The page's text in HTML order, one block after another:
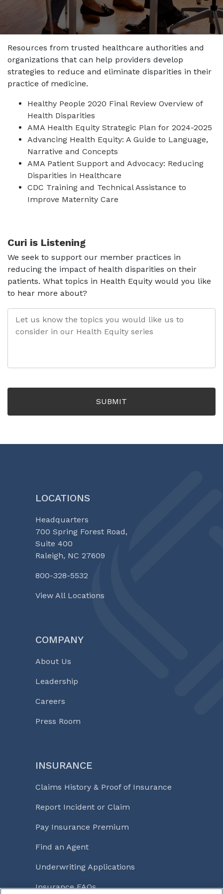
Resources from trusted healthcare authorities and
organizations that can help providers develop
strategies to reduce and eliminate disparities in their
practice of medicine.
Healthy People 2020 Final Review Overview of
Health Disparities
AMA Health Equity Strategic Plan for 2024-2025
Advancing Health Equity: A Guide to Language,
Narrative and Concepts
AMA Patient Support and Advocacy: Reducing
Disparities in Healthcare
CDC Training and Technical Assistance to
Improve Maternity Care
Curi is Listening
We seek to support our member practices in
reducing the impact of health disparities on their
patients. What topics in Health Equity would you like
to hear more about?
LET
US
KNOW
US
CONSIDER
HEALTH
LOCATIONS
Headquarters
700 Spring Forest Road,
Suite 400
Raleigh, NC 27609
800-328-5532
View All Locations
COMPANY
About Us
Leadership
Careers
Press Room
INSURANCE
Claims History & Proof of Insurance
Report Incident or Claim
Pay Insurance Premium
Find an Agent
Underwriting Applications
Insurance FAQs